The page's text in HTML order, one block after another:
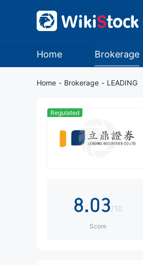
Home Brokerage
Home - Brokerage - LEADING
Regulated
0
1
3
4
5
8.0
1
0
3
4
/10
Score